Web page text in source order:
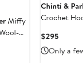
Miffy
Chinti &
Crochet
$295
Price
$295
Only a